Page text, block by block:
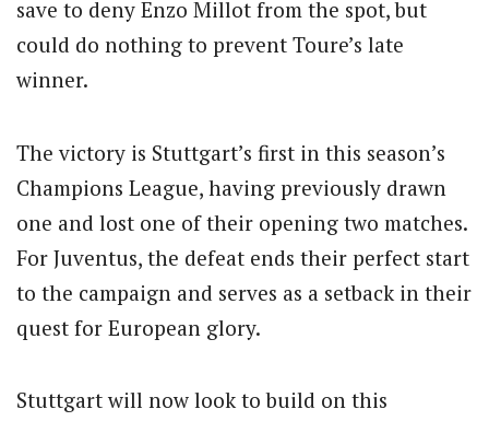
save to deny Enzo Millot from the spot, but
could do nothing to prevent Toure’s late
winner.
The victory is Stuttgart’s first in this season’s
Champions League, having previously drawn
one and lost one of their opening two matches.
For Juventus, the defeat ends their perfect start
to the campaign and serves as a setback in their
quest for European glory.
Stuttgart will now look to build on this